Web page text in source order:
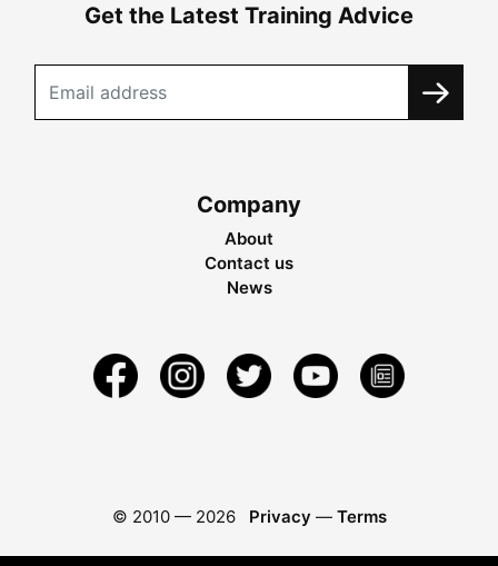
Get the Latest Training Advice
Company
About
Contact us
News
© 2010 — 2026 Privacy — Terms